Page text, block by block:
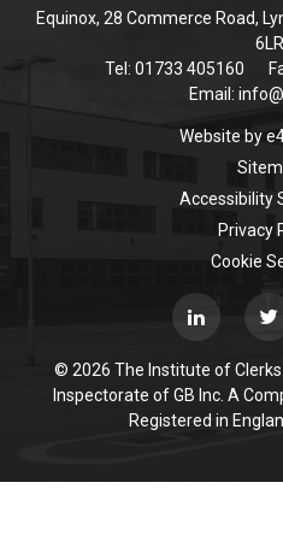
Equinox, 28 Commerce Road,
6LR
Tel: 01733 405160
Email:
Website by
Accessibility
Privacy
Cookie
© 2026 The Institute of
Inspectorate of GB Inc. A
Registered in